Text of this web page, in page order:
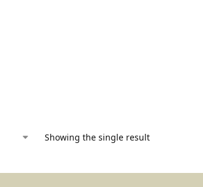
Showing the single result